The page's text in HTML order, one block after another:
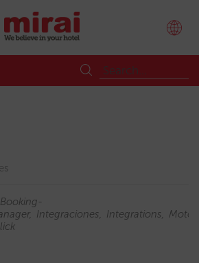
Booking-
Integraciones Integrations
Motor